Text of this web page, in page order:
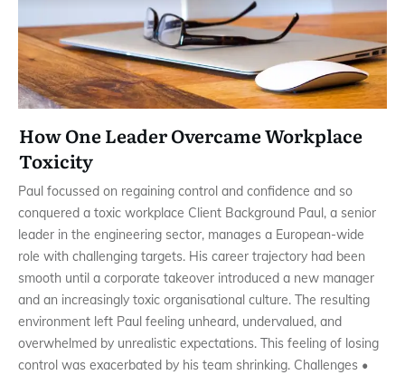
How One Leader Overcame Workplace
Toxicity
Paul focussed on regaining control and confidence and so
conquered a toxic workplace Client Background Paul, a senior
leader in the engineering sector, manages a European-wide
role with challenging targets. His career trajectory had been
smooth until a corporate takeover introduced a new manager
and an increasingly toxic organisational culture. The resulting
environment left Paul feeling unheard, undervalued, and
overwhelmed by unrealistic expectations. This feeling of losing
control was exacerbated by his team shrinking. Challenges •